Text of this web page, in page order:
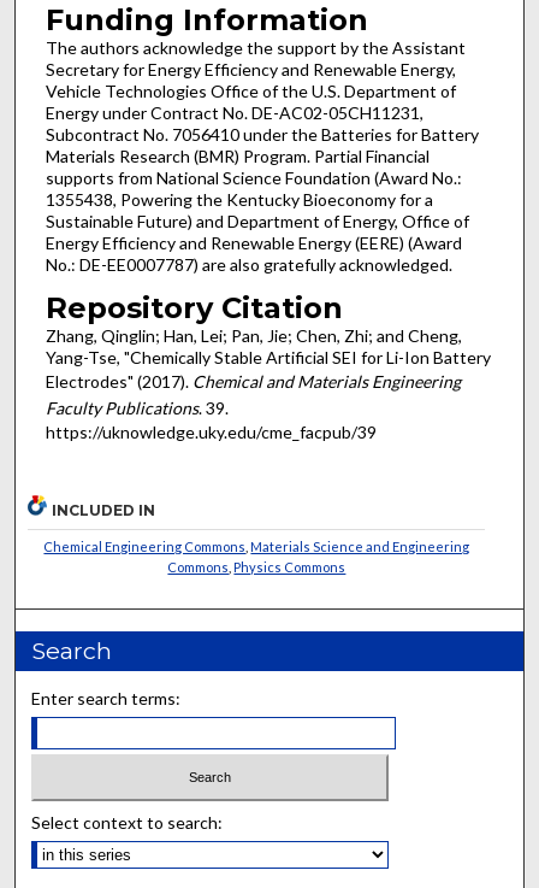
Funding Information
The authors acknowledge the support by the Assistant
Secretary for Energy Efficiency and Renewable Energy,
Vehicle Technologies Office of the U.S. Department of
Energy under Contract No. DE-AC02-05CH11231,
Subcontract No. 7056410 under the Batteries for Battery
Materials Research (BMR) Program. Partial Financial
supports from National Science Foundation (Award No.:
1355438, Powering the Kentucky Bioeconomy for a
Sustainable Future) and Department of Energy, Office of
Energy Efficiency and Renewable Energy (EERE) (Award
No.: DE-EE0007787) are also gratefully acknowledged.
Repository Citation
Zhang, Qinglin; Han, Lei; Pan, Jie; Chen, Zhi; and Cheng,
Yang-Tse, "Chemically Stable Artificial SEI for Li-Ion Battery
Electrodes" (2017). Chemical and Materials Engineering
Faculty Publications. 39.
https://uknowledge.uky.edu/cme_facpub/39
INCLUDED IN
Chemical Engineering Commons ,Materials Science and Engineering
Commons ,Physics Commons
Search
Enter search terms:
Select context to search: